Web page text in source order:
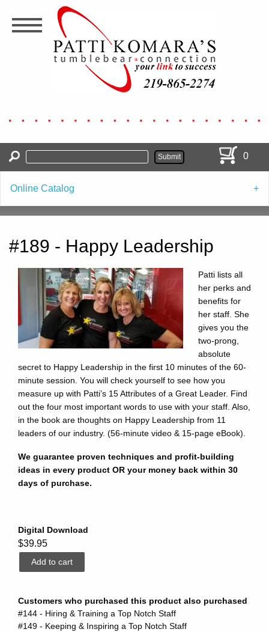
main
0
Online Catalog
#189 - Happy Leadership
Patti lists all
her perks and
benefits for
her staff. She
gives you the
two-prong,
absolute
secret to Happy Leadership in the first 10 minutes of the 60-
minute session. You will check yourself to see how you
measure up with Patti’s 15 Attributes of a Great Leader. Find
out the four most important words to use with your staff. Also,
in the book are thoughts on Happy Leadership from 11
leaders of our industry. (56-minute video & 15-page eBook).
We guarantee proven techniques and profit-building
ideas in every product OR your money back within 30
days of purchase.
Digital Download
$39.95
Customers who purchased this product also purchased
#144 - Hiring & Training a Top Notch Staff
#149 - Keeping & Inspiring a Top Notch Staff